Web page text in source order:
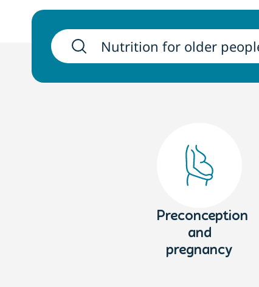
Preconception
and
pregnancy